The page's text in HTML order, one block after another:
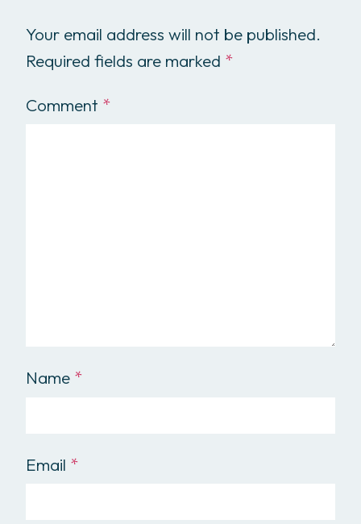
Your email address will not be published.
Required fields are marked *
Comment *
Name *
Email *